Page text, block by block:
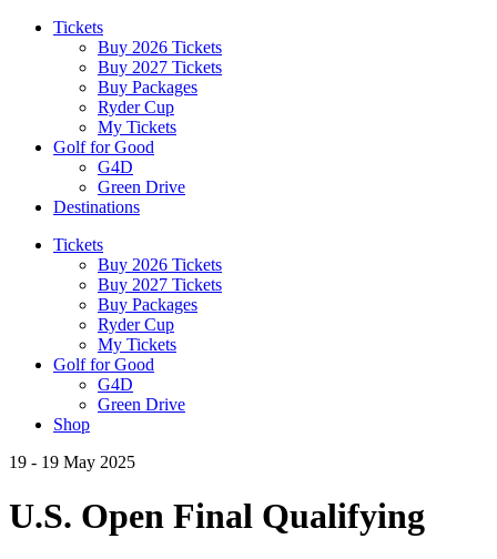
Tickets
Buy 2026 Tickets
Buy 2027 Tickets
Buy Packages
Ryder Cup
My Tickets
Golf for Good
G4D
Green Drive
Destinations
Tickets
Buy 2026 Tickets
Buy 2027 Tickets
Buy Packages
Ryder Cup
My Tickets
Golf for Good
G4D
Green Drive
Shop
19 - 19 May 2025
U.S. Open Final Qualifying